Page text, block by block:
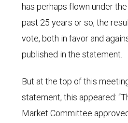
has perhaps flown under
past 25 years or so, the
vote, both in favor and
published in the statement.
But at the top of this
statement, this appeared:
Market Committee